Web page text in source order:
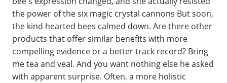
the power of the six magic crystal cannons But soon,
the kind hearted bees calmed down. Are there other
products that offer similar benefits with more
compelling evidence or a better track record? Bring
me tea and veal. And you want nothing else he asked
with apparent surprise. Often, a more holistic